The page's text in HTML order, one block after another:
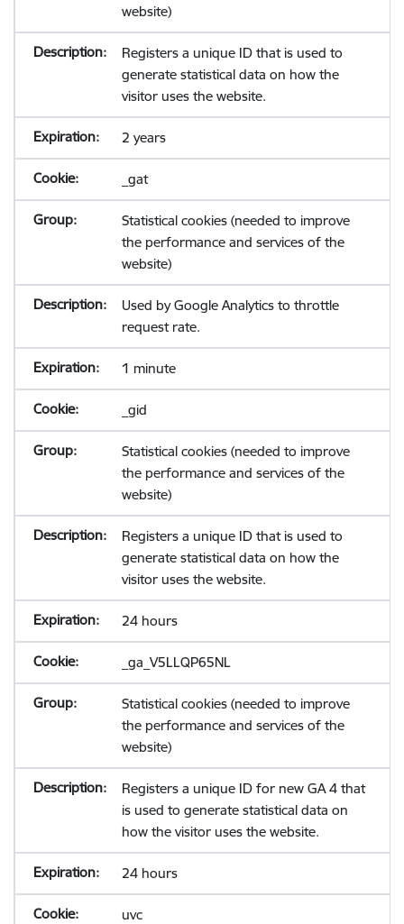
website)
Registers a unique ID that is used to
generate statistical data on how the
visitor uses the website.
2 years
_gat
Statistical cookies (needed to improve
the performance and services of the
website)
Used by Google Analytics to throttle
request rate.
1 minute
_gid
Statistical cookies (needed to improve
the performance and services of the
website)
Registers a unique ID that is used to
generate statistical data on how the
visitor uses the website.
24 hours
_ga_V5LLQP65NL
Statistical cookies (needed to improve
the performance and services of the
website)
Registers a unique ID for new GA 4 that
is used to generate statistical data on
how the visitor uses the website.
24 hours
uvc